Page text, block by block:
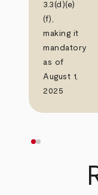
3.3(d)(e)
(f),
making it
mandatory
as of
August 1,
2025